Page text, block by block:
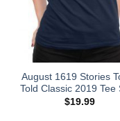
August 1619 Stories
Told Classic 2019 Tee
$19.99